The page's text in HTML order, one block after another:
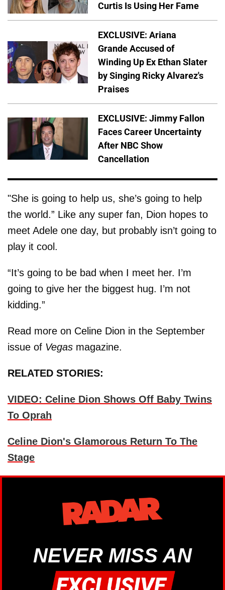
Curtis Is Using Her Fame
EXCLUSIVE: Ariana
Grande Accused of
Winding Up Ex Ethan Slater
by Singing Ricky Alvarez's
Praises
EXCLUSIVE: Jimmy Fallon
Faces Career Uncertainty
After NBC Show
Cancellation
"She is going to help us, she’s going to help
the world.” Like any super fan, Dion hopes to
meet Adele one day, but probably isn’t going to
play it cool.
“It’s going to be bad when I meet her. I’m
going to give her the biggest hug. I’m not
kidding.”
Read more on Celine Dion in the September
issue of Vegas magazine.
RELATED STORIES:
VIDEO: Celine Dion Shows Off Baby Twins
To Oprah
Celine Dion's Glamorous Return To The
Stage
NEVER MISS AN